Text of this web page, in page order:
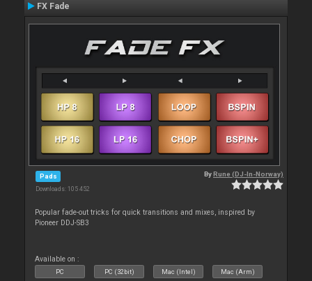
FX Fade
Pads
Downloads: 105 452
ByRune (DJ-In-Norway)
Popular fade-out tricks for quick transitions and mixes, inspired by
Pioneer DDJ-SB3
Available on :
PC PC (32bit) Mac (Intel) Mac (Arm)